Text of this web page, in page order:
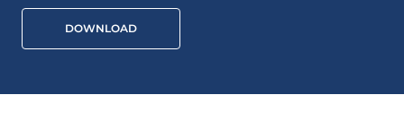
DOWNLOAD